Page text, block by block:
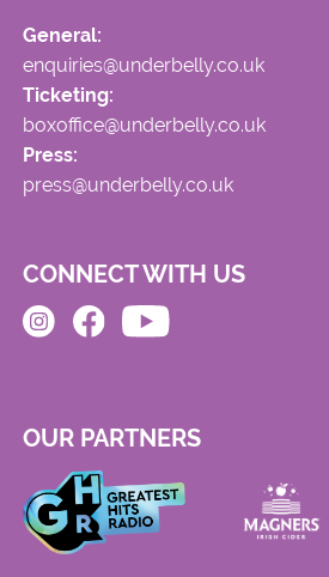
General:
enquiries@underbelly.co.uk
Ticketing:
boxoffice@underbelly.co.uk
Press:
press@underbelly.co.uk
CONNECT WITH US
OUR PARTNERS